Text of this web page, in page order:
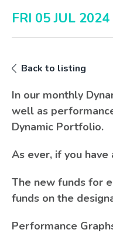
FRI 05 JUL 2024
Back to listing
In our monthly
well as
Dynamic Portfolio.
As ever, if you
The new funds for
funds on the
Performance